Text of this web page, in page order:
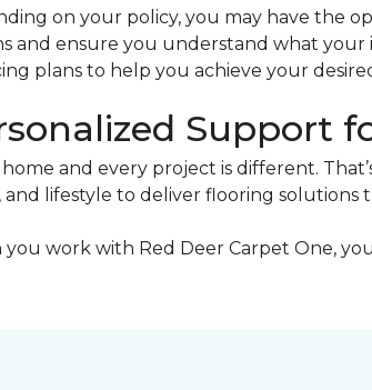
on your policy, you may have the
and ensure you understand what your
plans to help you achieve your
Support
and every project is different.
and lifestyle to deliver flooring solutions
work with Red Deer Carpet One,